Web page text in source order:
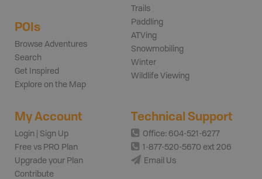
POIs
Browse Adventures
Search
Get Inspired
Explore on the Map
Trails
Paddling
ATVing
Snowmobiling
Winter
Wildlife Viewing
My Account
Login | Sign Up
Free vs PRO Plan
Upgrade your Plan
Contribute
Technical Support
Office: 604-521-6277
1-877-520-5670 ext 206
Email Us